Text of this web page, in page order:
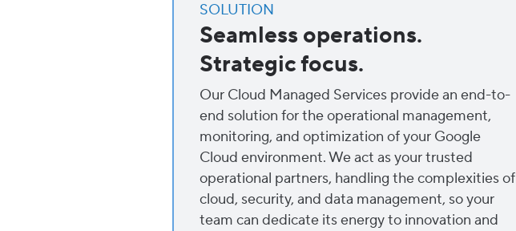
SOLUTION
Seamless operations.
Strategic focus.
Our Cloud Managed Services provide an end-to-
end solution for the operational management,
monitoring, and optimization of your Google
Cloud environment. We act as your trusted
operational partners, handling the complexities of
cloud, security, and data management, so your
team can dedicate its energy to innovation and